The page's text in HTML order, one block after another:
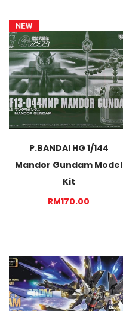
P.BANDAI HG 1/144
Mandor Gundam Model
Kit
RM170.00